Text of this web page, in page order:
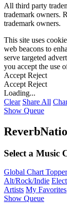
All third party
trademark owners.
trademark owners.
This site uses
web beacons to
serve targeted
you accept the use
Accept Reject
Accept Reject
Loading...
Clear Share All
Show Queue
Select a Music
Global Chart
Alt/Rock/Indie
Artists My Favorites
Show Queue